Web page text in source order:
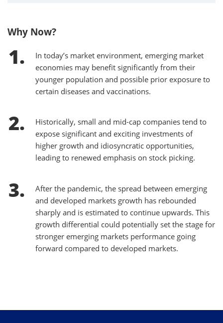
Why Now?
In today’s market environment, emerging market
economies may benefit significantly from their
younger population and possible prior exposure to
certain diseases and vaccinations.
Historically, small and mid-cap companies tend to
expose significant and exciting investments of
higher growth and idiosyncratic opportunities,
leading to renewed emphasis on stock picking.
After the pandemic, the spread between emerging
and developed markets growth has rebounded
sharply and is estimated to continue upwards. This
growth differential could potentially set the stage for
stronger emerging markets performance going
forward compared to developed markets.